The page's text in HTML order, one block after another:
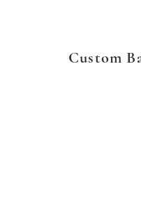
Custom